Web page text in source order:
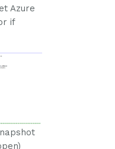
Azure
if